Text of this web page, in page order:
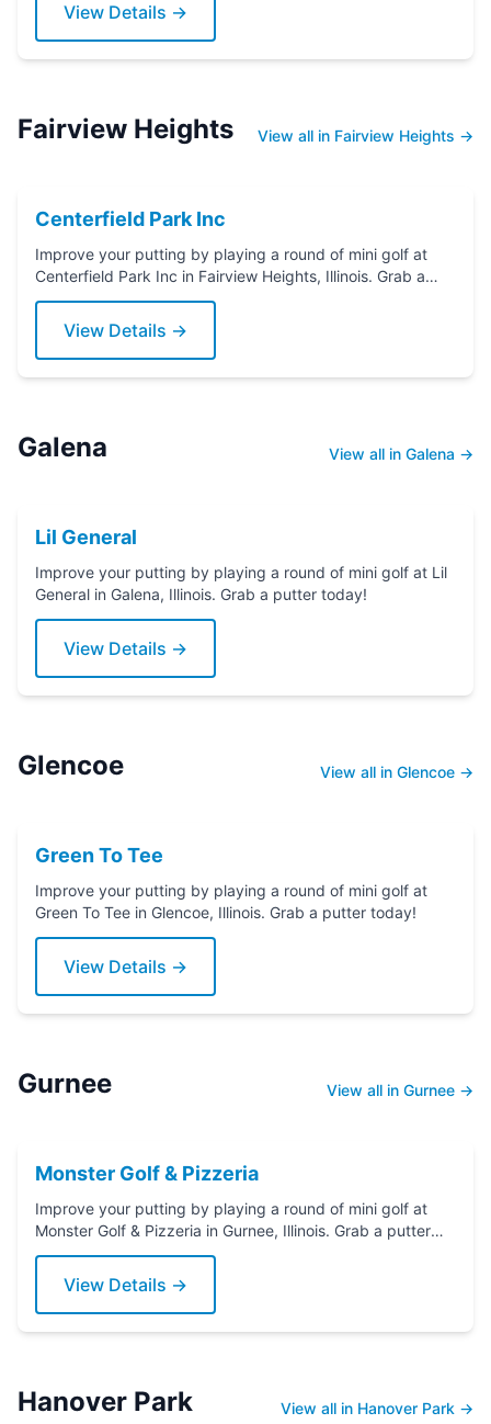
View Details →
Fairview Heights View all in Fairview Heights →
Centerfield Park Inc
Improve your putting by playing a round of mini golf at
Centerfield Park Inc in Fairview Heights, Illinois. Grab a
putter today!
View Details →
Galena View all in Galena →
Lil General
Improve your putting by playing a round of mini golf at Lil
General in Galena, Illinois. Grab a putter today!
View Details →
Glencoe View all in Glencoe →
Green To Tee
Improve your putting by playing a round of mini golf at
Green To Tee in Glencoe, Illinois. Grab a putter today!
View Details →
Gurnee View all in Gurnee →
Monster Golf & Pizzeria
Improve your putting by playing a round of mini golf at
Monster Golf & Pizzeria in Gurnee, Illinois. Grab a putter
today!
View Details →
Hanover Park View all in Hanover Park →